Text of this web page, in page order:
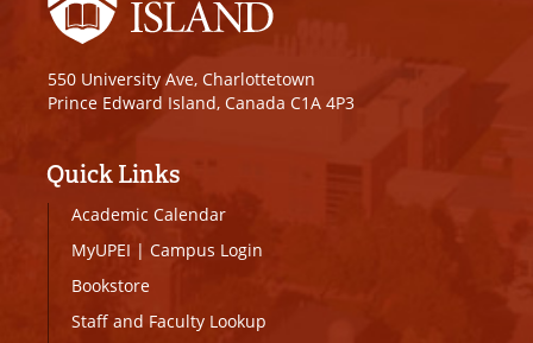
550 University Ave, Charlottetown
Prince Edward Island, Canada C1A 4P3
Quick Links
Academic Calendar
MyUPEI | Campus Login
Bookstore
Staff and Faculty Lookup